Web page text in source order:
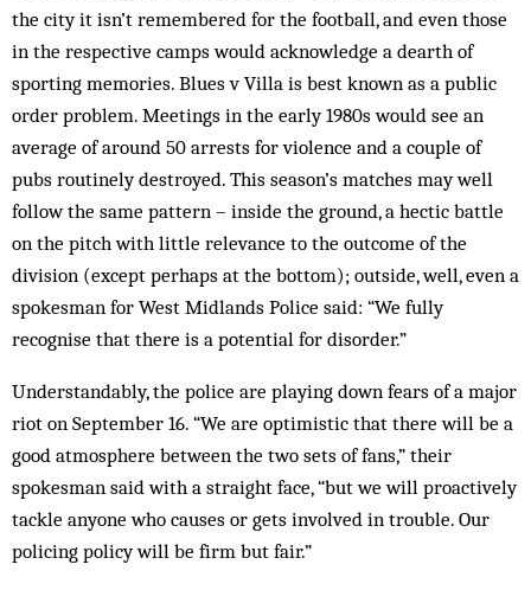
the city it isn’t remembered for the football, and even those
in the respective camps would ack­nowledge a dearth of
sporting memories. Blues v Villa is best known as a public
order problem. Meetings in the early 1980s would see an
average of around 50 arrests for violence and a couple of
pubs routinely destroyed. This season’s matches may well
follow the same pattern – inside the ground, a hectic battle
on the pitch with little relevance to the outcome of the
division (except perhaps at the bottom); outside, well, even a
spokesman for West Midlands Police said: “We fully
recognise that there is a potential for disorder.”
Understandably, the police are playing down fears of a major
riot on September 16. “We are optimistic that there will be a
good atmosphere between the two sets of fans,” their
spokesman said with a straight face, “but we will proactively
tackle anyone who causes or gets in­volved in trouble. Our
policing policy will be firm but fair.”